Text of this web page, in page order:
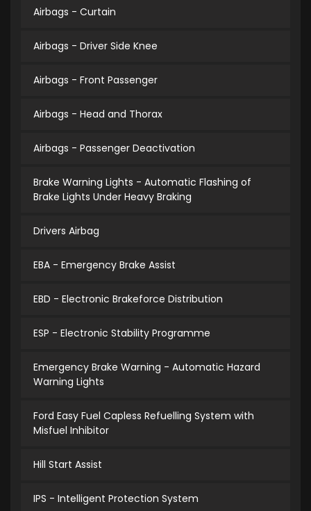
Airbags - Curtain
Airbags - Driver Side Knee
Airbags - Front Passenger
Airbags - Head and Thorax
Airbags - Passenger Deactivation
Brake Warning Lights - Automatic Flashing of
Brake Lights Under Heavy Braking
Drivers Airbag
EBA - Emergency Brake Assist
EBD - Electronic Brakeforce Distribution
ESP - Electronic Stability Programme
Emergency Brake Warning - Automatic Hazard
Warning Lights
Ford Easy Fuel Capless Refuelling System with
Misfuel Inhibitor
Hill Start Assist
IPS - Intelligent Protection System